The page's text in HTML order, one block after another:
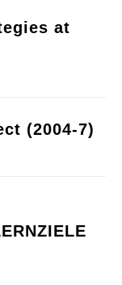
at
(2004-7)